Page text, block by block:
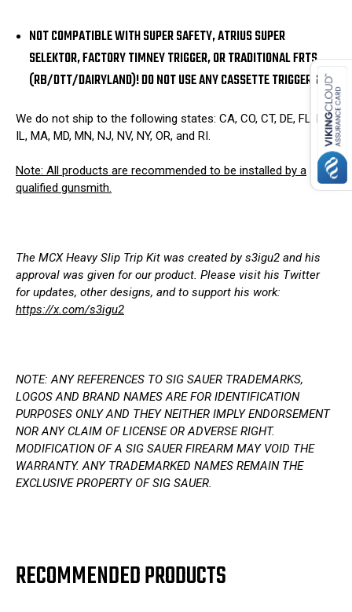
NOT COMPATIBLE WITH SUPER SAFETY, ATRIUS SUPER
SELEKTOR, FACTORY TIMNEY TRIGGER, OR TRADITIONAL FRTS
(RB/DTT/DAIRYLAND)! DO NOT USE ANY CASSETTE TRIGGERS!
We do not ship to the following states: CA, CO, CT, DE, FL, HI,
IL, MA, MD, MN, NJ, NV, NY, OR, and RI.
Note: All products are recommended to be installed by a
qualified gunsmith.
The MCX Heavy Slip Trip Kit was created by s3igu2 and his
approval was given for our product. Please visit his Twitter
for updates, other designs, and to support his work:
https://x.com/s3igu2
NOTE: ANY REFERENCES TO SIG SAUER TRADEMARKS,
LOGOS AND BRAND NAMES ARE FOR IDENTIFICATION
PURPOSES ONLY AND THEY NEITHER IMPLY ENDORSEMENT
NOR ANY CLAIM OF LICENSE OR ADVERSE RIGHT.
MODIFICATION OF A SIG SAUER FIREARM MAY VOID THE
WARRANTY. ANY TRADEMARKED NAMES REMAIN THE
EXCLUSIVE PROPERTY OF SIG SAUER.
RECOMMENDED PRODUCTS